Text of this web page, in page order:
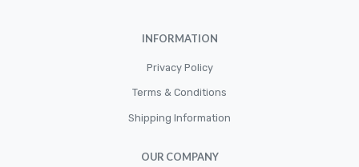
INFORMATION
Privacy Policy
Terms & Conditions
Shipping Information
OUR COMPANY